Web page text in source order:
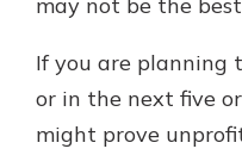
If you are planning
or in the next five
might prove